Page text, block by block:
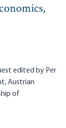
edited by Per
Austrian
of